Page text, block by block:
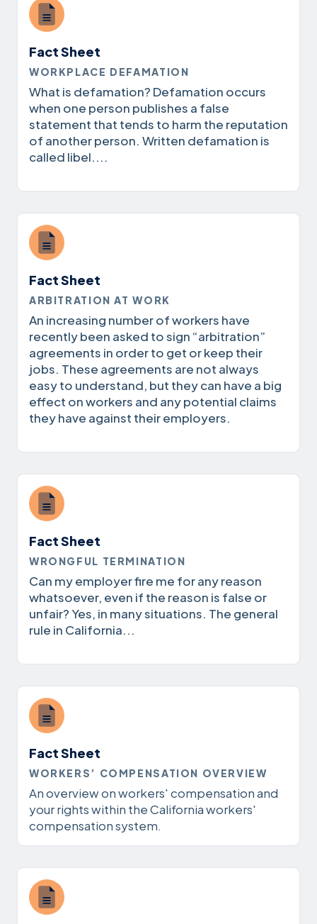
Fact Sheet
WORKPLACE DEFAMATION
What is defamation? Defamation occurs
when one person publishes a false
statement that tends to harm the reputation
of another person. Written defamation is
called libel....
Fact Sheet
ARBITRATION AT WORK
An increasing number of workers have
recently been asked to sign “arbitration”
agreements in order to get or keep their
jobs. These agreements are not always
easy to understand, but they can have a big
effect on workers and any potential claims
they have against their employers.
Fact Sheet
WRONGFUL TERMINATION
Can my employer fire me for any reason
whatsoever, even if the reason is false or
unfair? Yes, in many situations. The general
rule in California...
Fact Sheet
WORKERS’ COMPENSATION OVERVIEW
An overview on workers' compensation and
your rights within the California workers'
compensation system.